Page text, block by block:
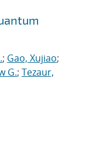
; Gao, Xujiao;
G.; Tezaur,